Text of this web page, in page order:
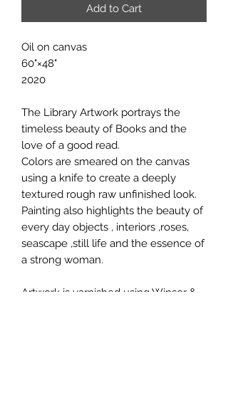
Add to Cart
Oil on canvas
60"×48"
2020
The Library Artwork portrays the
timeless beauty of Books and the
love of a good read.
Colors are smeared on the canvas
using a knife to create a deeply
textured rough raw unfinished look.
Painting also highlights the beauty of
every day objects , interiors ,roses,
seascape ,still life and the essence of
a strong woman.
Artwork is varnished using Winsor &